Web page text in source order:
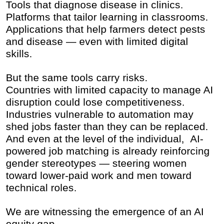
Tools that diagnose disease in clinics.
Platforms that tailor learning in classrooms.
Applications that help farmers detect pests
and disease — even with limited digital
skills.
But the same tools carry risks.
Countries with limited capacity to manage AI
disruption could lose competitiveness.
Industries vulnerable to automation may
shed jobs faster than they can be replaced.
And even at the level of the individual, AI-
powered job matching is already reinforcing
gender stereotypes — steering women
toward lower-paid work and men toward
technical roles.
We are witnessing the emergence of an AI